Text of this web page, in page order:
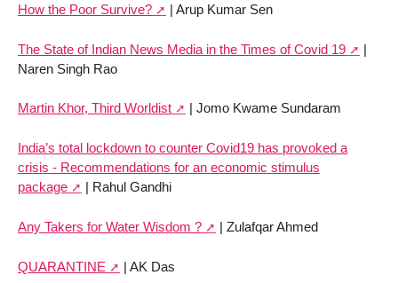
How the Poor Survive? | Arup Kumar Sen
The State of Indian News Media in the Times of Covid 19
|
Naren Singh Rao
Martin Khor, Third Worldist | Jomo Kwame Sundaram
India’s total lockdown to counter Covid19 has provoked a
crisis - Recommendations for an economic stimulus
package
| Rahul Gandhi
Any Takers for Water Wisdom ? | Zulafqar Ahmed
QUARANTINE | AK Das